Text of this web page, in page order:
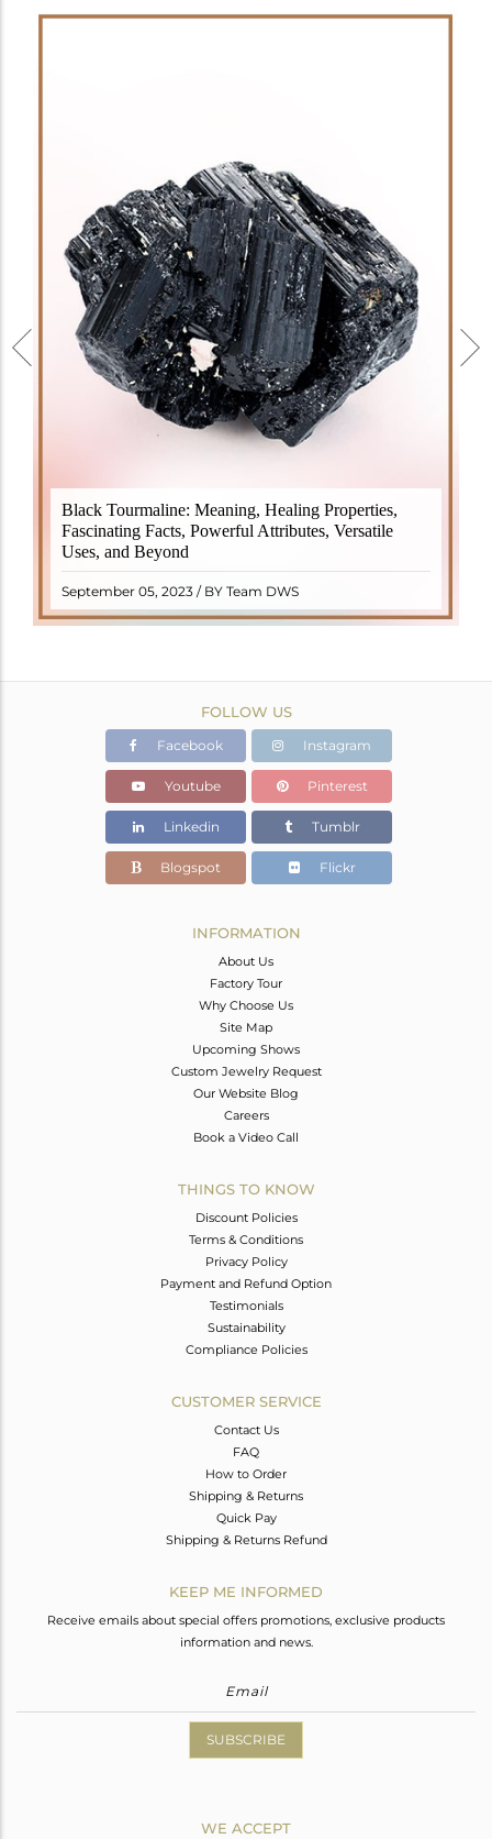
Black Tourmaline: Meaning, Healing Properties,
Fascinating Facts, Powerful Attributes, Versatile
Uses, and Beyond
September 05, 2023 / BY Team DWS
Black Tourmaline, also known as Schorl, is a highly
revered crystal with incredible metaphysical
properties. It derives its name from the Dutch word
"turamali," meaning "stone with ..
READ MORE
FOLLOW US
Facebook Instagram
Youtube Pinterest
Linkedin Tumblr
Blogspot Flickr
INFORMATION
About Us
Factory Tour
Why Choose Us
Site Map
Upcoming Shows
Custom Jewelry Request
Our Website Blog
Careers
Book a Video Call
THINGS TO KNOW
Discount Policies
Terms & Conditions
Privacy Policy
Payment and Refund Option
Testimonials
Sustainability
Compliance Policies
CUSTOMER SERVICE
Contact Us
FAQ
How to Order
Shipping & Returns
Quick Pay
Shipping & Returns Refund
KEEP ME INFORMED
Receive emails about special offers promotions, exclusive products
information and news.
SUBSCRIBE
WE ACCEPT